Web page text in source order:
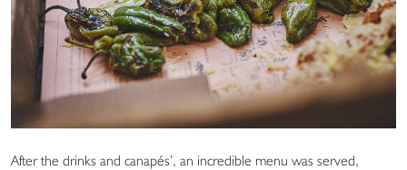
After the drinks and canapés’, an incredible menu was served,